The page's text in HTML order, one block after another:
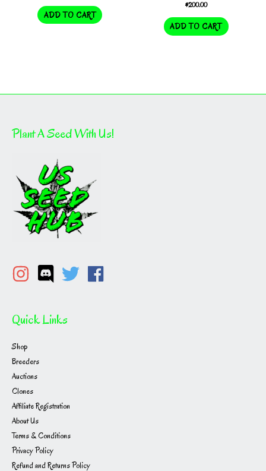
ADD TO CART
$200.00
ADD TO CART
Plant A Seed With Us!
Quick Links
Shop
Breeders
Auctions
Clones
Affiliate Registration
About Us
Terms & Conditions
Privacy Policy
Refund and Returns Policy